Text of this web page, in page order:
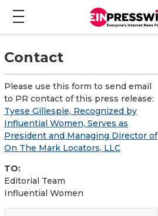
Contact
Please use this form to send email
to PR contact of this press release:
Tyese Gillespie, Recognized by
Influential Women, Serves as
President and Managing Director of
On The Mark Locators, LLC
TO:
Editorial Team
Influential Women